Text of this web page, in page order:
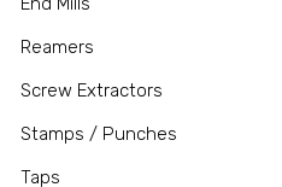
Reamers
Screw Extractors
Stamps / Punches
Taps